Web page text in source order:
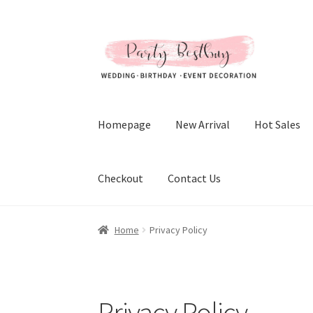
to
navigation
to
content
Homepage New Arrival Hot Sales
Checkout Contact Us
Home Privacy Policy